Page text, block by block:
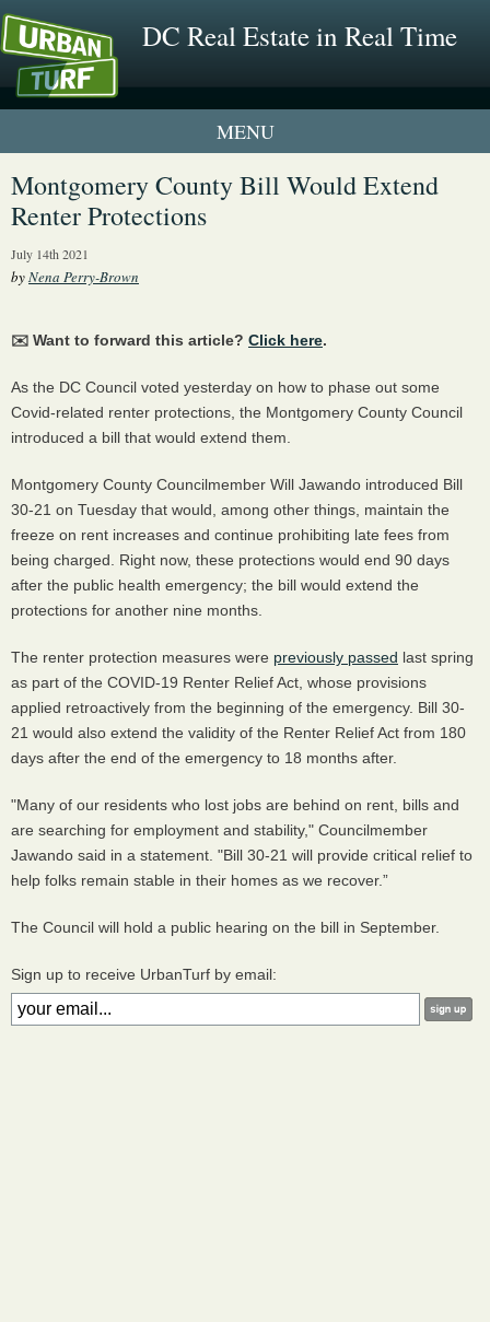
DC Real Estate in Real Time
1 New UrbanTurf Listing
Neighborhood Profiles
Montgomery County Bill Would Extend
Renter Protections
July 14th 2021
byNena Perry-Brown
✉️ Want to forward this article? Click here.
As the DC Council voted yesterday on how to phase out some
Covid-related renter protections, the Montgomery County Council
introduced a bill that would extend them.
Montgomery County Councilmember Will Jawando introduced Bill
30-21 on Tuesday that would, among other things, maintain the
freeze on rent increases and continue prohibiting late fees from
being charged. Right now, these protections would end 90 days
after the public health emergency; the bill would extend the
protections for another nine months.
The renter protection measures were previously passed last spring
as part of the COVID-19 Renter Relief Act, whose provisions
applied retroactively from the beginning of the emergency. Bill 30-
21 would also extend the validity of the Renter Relief Act from 180
days after the end of the emergency to 18 months after.
"Many of our residents who lost jobs are behind on rent, bills and
are searching for employment and stability," Councilmember
Jawando said in a statement. "Bill 30-21 will provide critical relief to
help folks remain stable in their homes as we recover.”
The Council will hold a public hearing on the bill in September.
Sign up to receive UrbanTurf by email: